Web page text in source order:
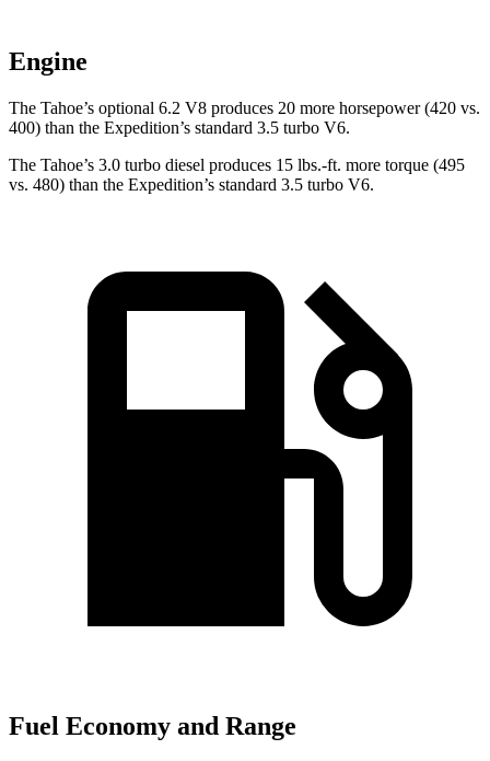
Engine
The Tahoe’s optional 6.2 V8 produces 20 more horsepower (420 vs.
400) than the Expedition’s standard 3.5 turbo V6.
The Tahoe’s 3.0 turbo diesel produces 15 lbs.-ft. more torque (495
vs. 480) than the Expedition’s standard 3.5 turbo V6.
Fuel Economy and Range